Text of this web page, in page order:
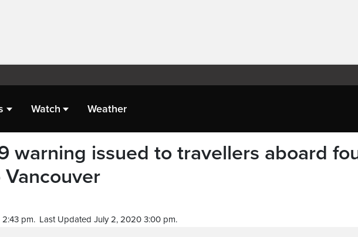
Watch Weather
warning issued to travellers aboard
pm. Last Updated July 2, 2020 3:00 pm.